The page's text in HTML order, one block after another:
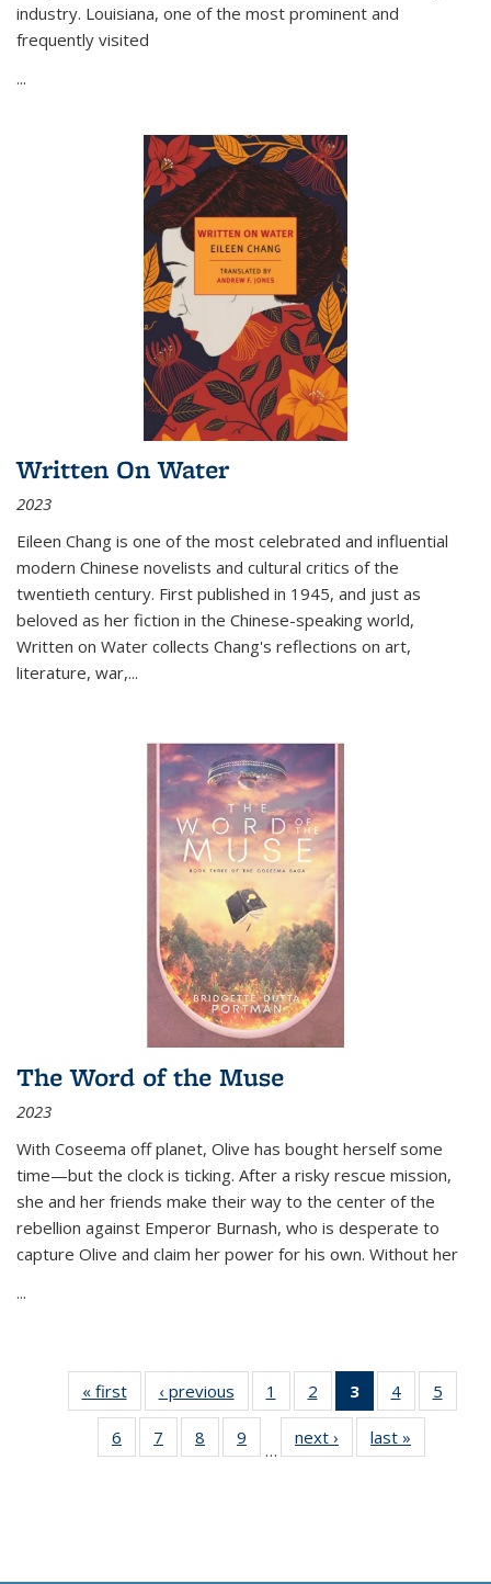
industry. Louisiana, one of the most prominent and
frequently visited
...
Written On Water
2023
Eileen Chang is one of the most celebrated and influential
modern Chinese novelists and cultural critics of the
twentieth century. First published in 1945, and just as
beloved as her fiction in the Chinese-speaking world,
Written on Water collects Chang's reflections on art,
literature, war,...
The Word of the Muse
2023
With Coseema off planet, Olive has bought herself some
time—but the clock is ticking. After a risky rescue mission,
she and her friends make their way to the center of the
rebellion against Emperor Burnash, who is desperate to
capture Olive and claim her power for his own. Without her
...
« first
Thumbnail
list:
Publications
‹ previous
Thumbnail
list:
Publications
1
of 11
Thumbnail
list:
Publications
2
of 11
Thumbnail
list:
Publications
3
of 11
Thumbnail
list:
Publications
4
of 11
Thumbnail
Publications
5
6
of 11
Thumbnail
7
of 11
Thumbnail
8
of 11
Thumbnail
9
of 11
Thumbnail
…
next ›
Thumbnail
list:
last »